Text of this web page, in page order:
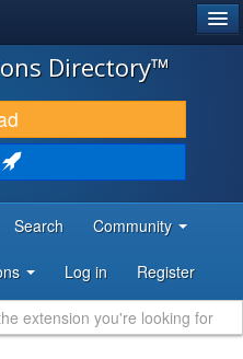
Directory™
Search Community
Log in Register